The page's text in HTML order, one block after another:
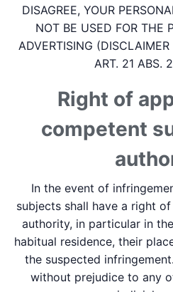
DISAGREE, YOUR
NOT BE USED FOR THE
ADVERTISING
ART. 21 ABS.
Right of
competent
In the event of
subjects shall have a right
authority, in particular in
habitual residence, their
the suspected
without prejudice to any